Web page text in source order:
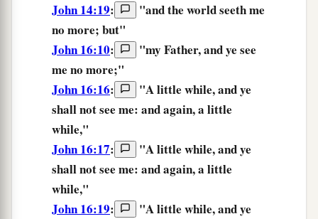
John 14:19: "andthe worldseethme
no more; but"
John 16:10: "my Father,andye see
me no more;"
John 16:16: "A little while,andye
shall notsee me: andagain,a little
while,"
John 16:17:
"A little while, and ye
shall notsee me: and again, a little
while,"
John 16:19: "A little while,andye